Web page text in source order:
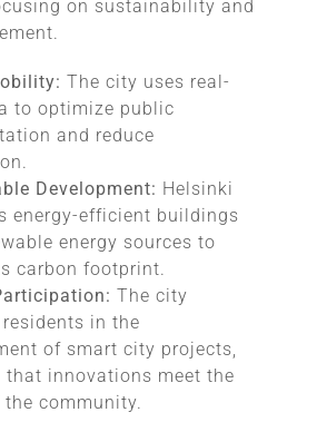
on sustainability and
The city uses real-
to optimize public
and reduce
Development: Helsinki
energy-efficient buildings
energy sources to
carbon footprint.
The city
in the
of smart city projects,
that innovations meet the
the community.